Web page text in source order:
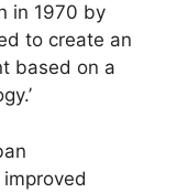
in 1970 by
to create an
based on a